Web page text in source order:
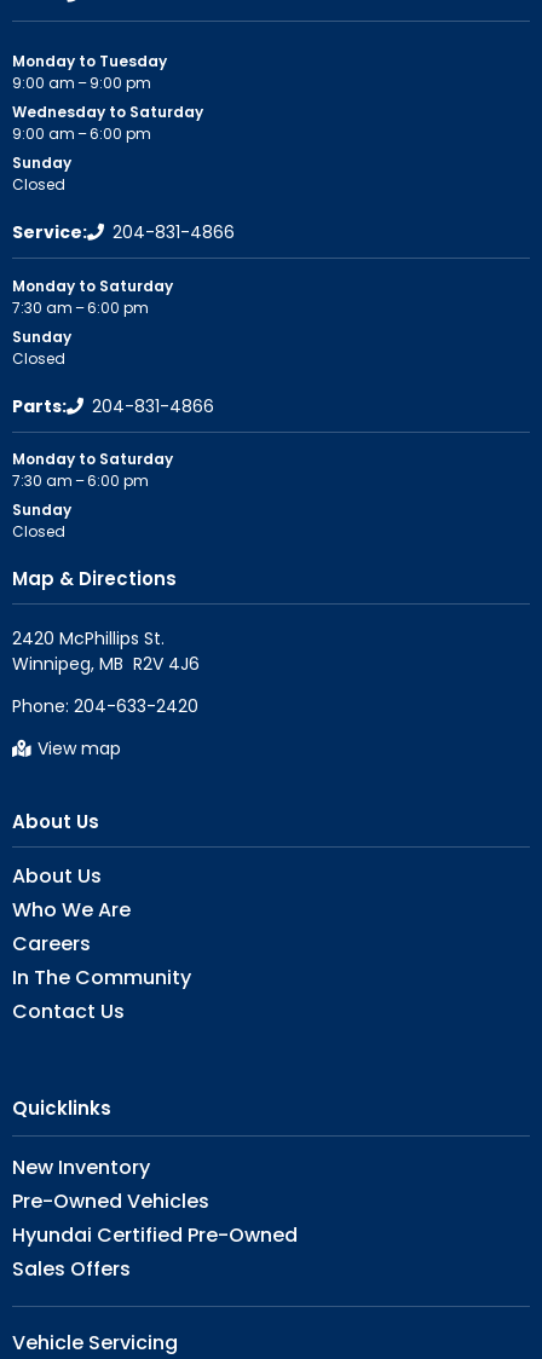
Monday to Tuesday
9:00 am – 9:00 pm
Wednesday to Saturday
9:00 am – 6:00 pm
Sunday
Closed
Service: 204-831-4866
Monday to Saturday
7:30 am – 6:00 pm
Sunday
Closed
Parts: 204-831-4866
Monday to Saturday
7:30 am – 6:00 pm
Sunday
Closed
Map & Directions
2420 McPhillips St.
Phone: 204-633-2420
View map
About Us
About Us
Who We Are
Careers
In The Community
Contact Us
Quicklinks
New Inventory
Pre-Owned Vehicles
Hyundai Certified Pre-Owned
Sales Offers
Vehicle Servicing